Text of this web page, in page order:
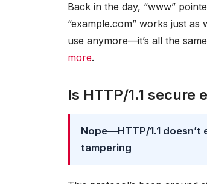
Back in the day, “www”
“example.com” works just as
use anymore—it’s all the
more.
Is HTTP/1.1 secure
Nope—HTTP/1.1
tampering